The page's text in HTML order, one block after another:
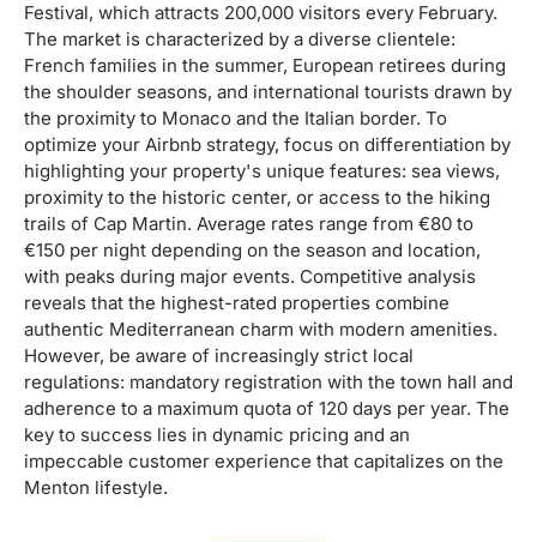
Festival, which attracts 200,000 visitors every February.
The market is characterized by a diverse clientele:
French families in the summer, European retirees during
the shoulder seasons, and international tourists drawn by
the proximity to Monaco and the Italian border. To
optimize your Airbnb strategy, focus on differentiation by
highlighting your property's unique features: sea views,
proximity to the historic center, or access to the hiking
trails of Cap Martin. Average rates range from €80 to
€150 per night depending on the season and location,
with peaks during major events. Competitive analysis
reveals that the highest-rated properties combine
authentic Mediterranean charm with modern amenities.
However, be aware of increasingly strict local
regulations: mandatory registration with the town hall and
adherence to a maximum quota of 120 days per year. The
key to success lies in dynamic pricing and an
impeccable customer experience that capitalizes on the
Menton lifestyle.